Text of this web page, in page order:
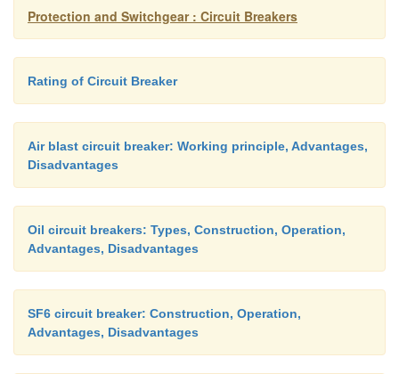
system are definitely cleared within much smaller
60 seconds.
2)
Like other apparatuses connected to
circuit breaker may have also to face lightening
switching impulses during its life span.
The insulation system of CB has to withstand
voltage waveform. So a circuit breaker is
withstand this impulse peaky voltage for
Protection and Switchgear : Circuit Breakers
Rating of Circuit Breaker
Air blast circuit breaker: Working principle, Advantages,
Disadvantages
Oil circuit breakers: Types, Construction, Operation,
Advantages, Disadvantages
SF6 circuit breaker: Construction, Operation,
Advantages, Disadvantages